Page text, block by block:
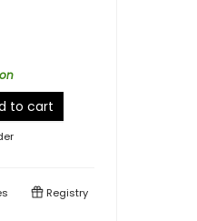
to cart
Registry